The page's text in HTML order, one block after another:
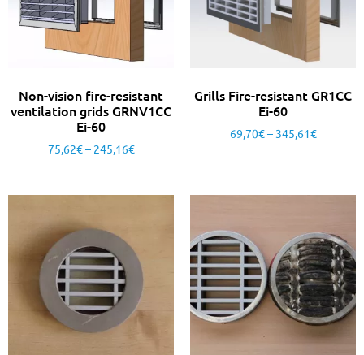
Non-vision fire-resistant
ventilation grids GRNV1CC
Ei-60
75,62€– 245,16€
Grills Fire-resistant GR1CC
Ei-60
69,70€– 345,61€